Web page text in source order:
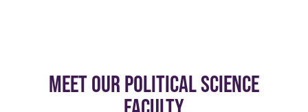
MEET OUR POLITICAL SCIENCE